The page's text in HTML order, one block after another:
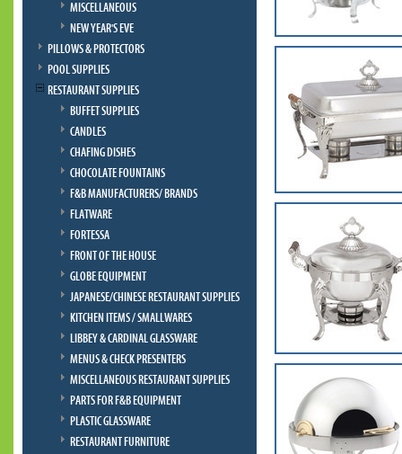
MISCELLANEOUS
NEW YEAR'S EVE
PILLOWS & PROTECTORS
POOL SUPPLIES
RESTAURANT SUPPLIES
BUFFET SUPPLIES
CANDLES
CHAFING DISHES
CHOCOLATE FOUNTAINS
F&B MANUFACTURERS/ BRANDS
FLATWARE
FORTESSA
FRONT OF THE HOUSE
GLOBE EQUIPMENT
JAPANESE/CHINESE RESTAURANT SUPPLIES
KITCHEN ITEMS / SMALLWARES
LIBBEY & CARDINAL GLASSWARE
MENUS & CHECK PRESENTERS
MISCELLANEOUS RESTAURANT SUPPLIES
PARTS FOR F&B EQUIPMENT
PLASTIC GLASSWARE
RESTAURANT FURNITURE